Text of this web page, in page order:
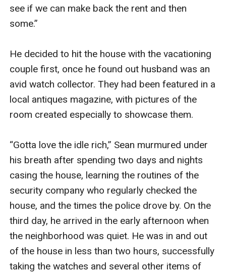
see if we can make back the rent and then
some.”
He decided to hit the house with the vacationing
couple first, once he found out husband was an
avid watch collector. They had been featured in a
local antiques magazine, with pictures of the
room created especially to showcase them.
“Gotta love the idle rich,” Sean murmured under
his breath after spending two days and nights
casing the house, learning the routines of the
security company who regularly checked the
house, and the times the police drove by. On the
third day, he arrived in the early afternoon when
the neighborhood was quiet. He was in and out
of the house in less than two hours, successfully
taking the watches and several other items of